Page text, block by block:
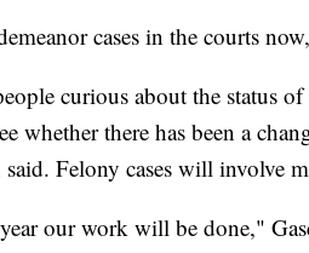
cases in the courts
curious about the status
whether there has been a
said. Felony cases will involve
our work will be done,"